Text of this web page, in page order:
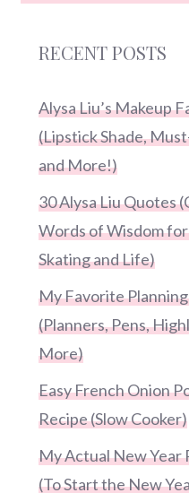
RECENT POSTS
Alysa Liu’s Makeup
(Lipstick Shade,
and More!)
30 Alysa Liu Quotes
Words of Wisdom
Skating and Life)
My Favorite
(Planners, Pens,
More)
Easy French Onion
Recipe (Slow Cooker)
My Actual New Year
(To Start the New